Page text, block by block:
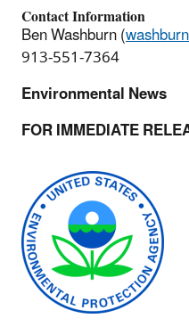
Contact Information
Ben Washburn (
913-551-7364
Environmental News
FOR IMMEDIATE